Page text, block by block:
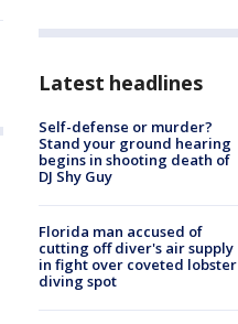
Latest headlines
Self-defense or murder?
Stand your ground hearing
begins in shooting death of
DJ Shy Guy
Florida man accused of
cutting off diver's air supply
in fight over coveted lobster
diving spot